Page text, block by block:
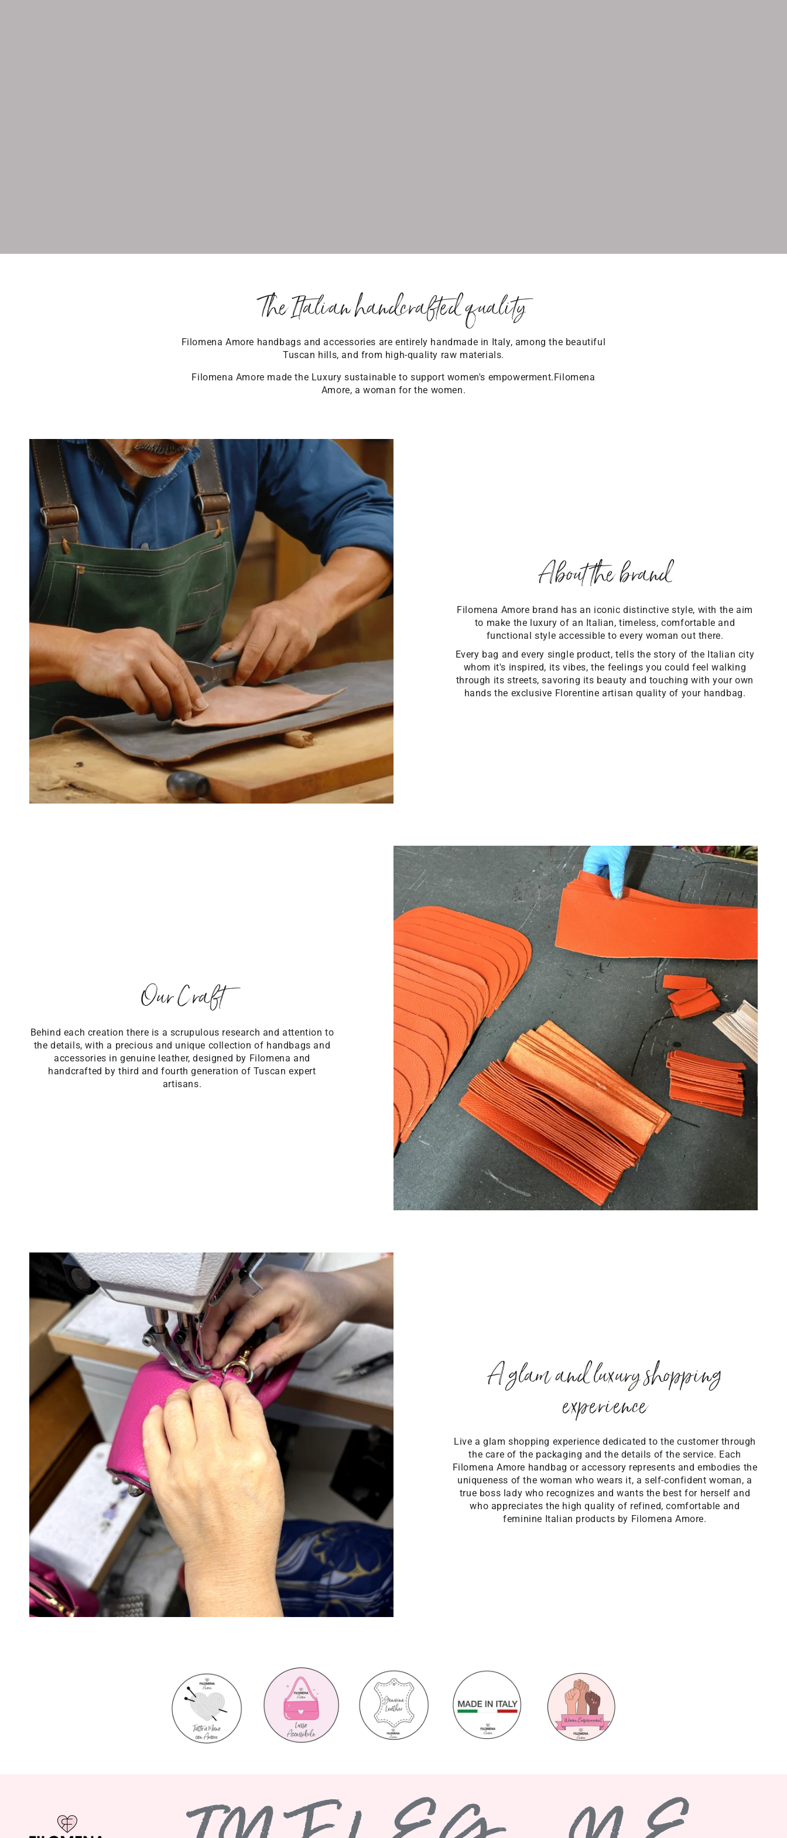
The Italian handcrafted quality
Filomena Amore handbags and accessories are entirely handmade in Italy, among the beautiful
Tuscan hills, and from high-quality raw materials.
Filomena Amore made the Luxury sustainable to support women's empowerment.Filomena
Amore, a woman for the women.
About the brand
Filomena Amore brand has an iconic distinctive style, with the aim
to make the luxury of an Italian, timeless, comfortable and
functional style accessible to every woman out there.
Every bag and every single product, tells the story of the Italian city
whom it's inspired, its vibes, the feelings you could feel walking
through its streets, savoring its beauty and touching with your own
hands the exclusive Florentine artisan quality of your handbag.
Our Craft
Behind each creation there is a scrupulous research and attention to
the details, with a precious and unique collection of handbags and
accessories in genuine leather, designed by Filomena and
handcrafted by third and fourth generation of Tuscan expert
artisans.
A glam and luxury shopping
experience
Live a glam shopping experience dedicated to the customer through
the care of the packaging and the details of the service. Each
Filomena Amore handbag or accessory represents and embodies the
uniqueness of the woman who wears it, a self-confident woman, a
true boss lady who recognizes and wants the best for herself and
who appreciates the high quality of refined, comfortable and
feminine Italian products by Filomena Amore.